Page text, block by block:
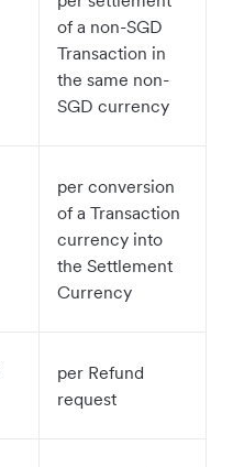
of a non-SGD
Transaction in
the same non-
SGD currency
per conversion
of a Transaction
currency into
the Settlement
Currency
per Refund
request